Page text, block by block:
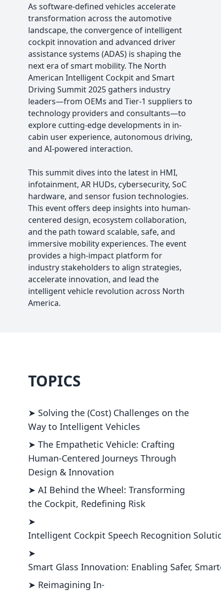
As software-defined vehicles accelerate
transformation across the automotive
landscape, the convergence of intelligent
cockpit innovation and advanced driver
assistance systems (ADAS) is shaping the
next era of smart mobility. The North
American Intelligent Cockpit and Smart
Driving Summit 2025 gathers industry
leaders—from OEMs and Tier-1 suppliers to
technology providers and consultants—to
explore cutting-edge developments in in-
cabin user experience, autonomous driving,
and AI-powered interaction.
This summit dives into the latest in HMI,
infotainment, AR HUDs, cybersecurity, SoC
hardware, and sensor fusion technologies.
This event offers deep insights into human-
centered design, ecosystem collaboration,
and the path toward scalable, safe, and
immersive mobility experiences. The event
provides a high-impact platform for
industry stakeholders to align strategies,
accelerate innovation, and lead the
intelligent vehicle revolution across North
America.
TOPICS
➤ Solving the (Cost) Challenges on the
Way to Intelligent Vehicles
➤ The Empathetic Vehicle: Crafting
Human-Centered Journeys Through
Design & Innovation
➤ AI Behind the Wheel: Transforming
the Cockpit, Redefining Risk
➤
Intelligent Cockpit Speech Recognition
➤
Smart Glass Innovation: Enabling Safer,
➤ Reimagining In-